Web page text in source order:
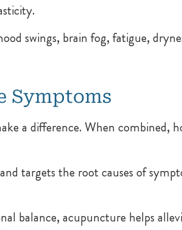
swings, brain fog, fatigue,
Symptoms
a difference. When combined,
targets the root causes of
balance, acupuncture helps